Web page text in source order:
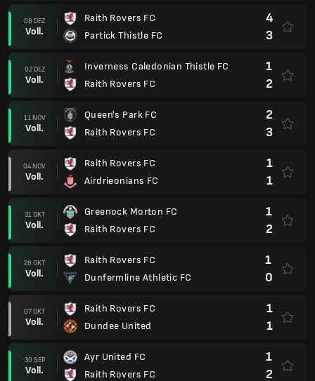
08 DEZ
Voll.
Raith Rovers FC
Partick Thistle FC
4
3
02 DEZ
Voll.
Inverness Caledonian Thistle FC
Raith Rovers FC
1
2
11 NOV
Voll.
Queen's Park FC
Raith Rovers FC
2
3
04 NOV
Voll.
Raith Rovers FC
Airdrieonians FC
1
1
31 OKT
Voll.
Greenock Morton FC
Raith Rovers FC
1
2
28 OKT
Voll.
Raith Rovers FC
Dunfermline Athletic FC
1
0
07 OKT
Voll.
Raith Rovers FC
Dundee United
1
1
30 SEP
Voll.
Ayr United FC
Raith Rovers FC
1
2